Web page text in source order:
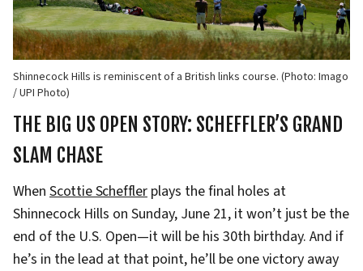
Shinnecock Hills is reminiscent of a British links course. (Photo: Imago
/ UPI Photo)
THE BIG US OPEN STORY: SCHEFFLER’S GRAND
SLAM CHASE
When Scottie Schefflerplays the final holes at
Shinnecock Hills on Sunday, June 21, it won’t just be the
end of the U.S. Open—it will be his 30th birthday. And if
he’s in the lead at that point, he’ll be one victory away